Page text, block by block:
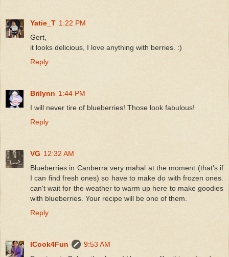
Yatie_T 1:22 PM
Gert,
it looks delicious, I love anything with berries. :)
Reply
Brilynn 1:44 PM
I will never tire of blueberries! Those look fabulous!
Reply
VG 12:32 AM
Blueberries in Canberra very mahal at the moment (that's if
I can find fresh ones) so have to make do with frozen ones.
can't wait for the weather to warm up here to make goodies
with blueberries. Your recipe will be one of them.
Reply
ICook4Fun
9:53 AM